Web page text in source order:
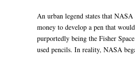
An urban legend states that
money to develop a pen that
purportedly being the Fisher
used pencils. In reality, NASA